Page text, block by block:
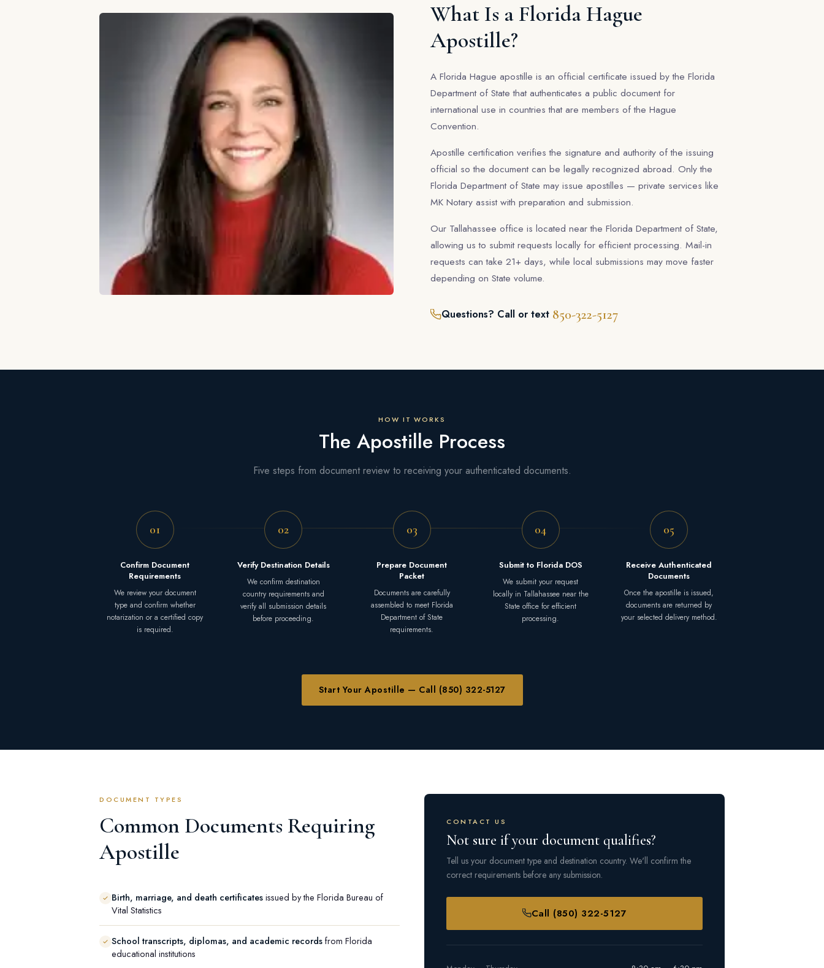
What Is a Florida Hague
Apostille?
A Florida Hague apostille is an official certificate issued by the Florida
Department of State that authenticates a public document for
international use in countries that are members of the Hague
Convention.
Apostille certification verifies the signature and authority of the issuing
official so the document can be legally recognized abroad. Only the
Florida Department of State may issue apostilles — private services like
MK Notary assist with preparation and submission.
Our Tallahassee office is located near the Florida Department of State,
allowing us to submit requests locally for efficient processing. Mail-in
requests can take 21+ days, while local submissions may move faster
depending on State volume.
Questions? Call or text 850-322-5127
HOW IT WORKS
The Apostille Process
Five steps from document review to receiving your authenticated documents.
01
Confirm Document
Requirements
We review your document
type and confirm whether
notarization or a certified copy
is required.
02
Verify Destination Details
We confirm destination
country requirements and
verify all submission details
before proceeding.
03
Prepare Document
Packet
Documents are carefully
assembled to meet Florida
Department of State
requirements.
04
Submit to Florida DOS
We submit your request
locally in Tallahassee near the
State office for efficient
processing.
05
Receive Authenticated
Documents
Once the apostille is issued,
documents are returned by
your selected delivery method.
Start Your Apostille — Call (850) 322-5127
DOCUMENT TYPES
Common Documents Requiring
Apostille
Birth, marriage, and death certificatesissued by the Florida Bureau of
Vital Statistics
School transcripts, diplomas, and academic recordsfrom Florida
educational institutions
CONTACT US
Not sure if your document qualifies?
Tell us your document type and destination country. We'll confirm the
correct requirements before any submission.
Call (850) 322-5127